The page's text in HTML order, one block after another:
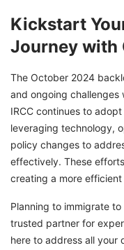
Kickstart
Journey with
The October 2024
and ongoing challenges
IRCC continues to
leveraging technology,
policy changes to
effectively. These
creating a more
Planning to immigrate
trusted partner for
here to address all your